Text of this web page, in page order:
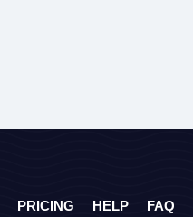
PRICING HELP FAQ